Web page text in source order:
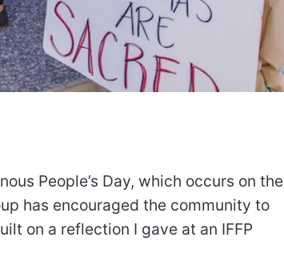
People’s Day, which occurs on the
has encouraged the community to
on a reflection I gave at an IFFP